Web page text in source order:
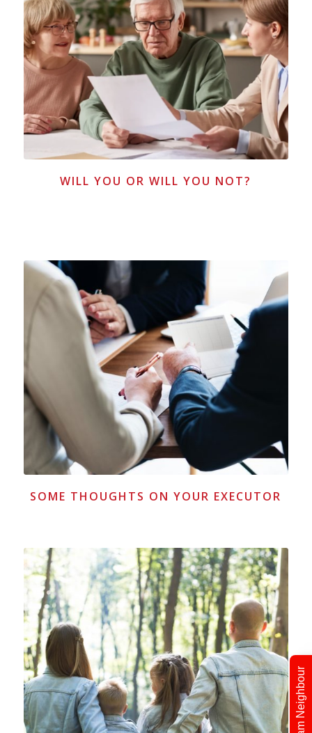
WILL YOU OR WILL YOU NOT?
SOME THOUGHTS ON YOUR EXECUTOR